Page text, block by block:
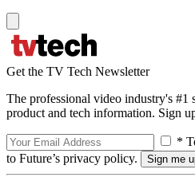
Get the TV Tech Newsletter
The professional video industry's #1
product and tech information. Sign
*
to Future’s privacy policy.